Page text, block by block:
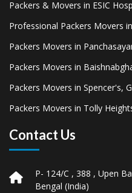
Packers & Movers in ESIC
Professional Packers Movers
Packers Movers in
Packers Movers in
Packers Movers in Spencer's,
Packers Movers in Tolly
Contact Us
P- 124/C , 388 , Upen
Bengal (India)